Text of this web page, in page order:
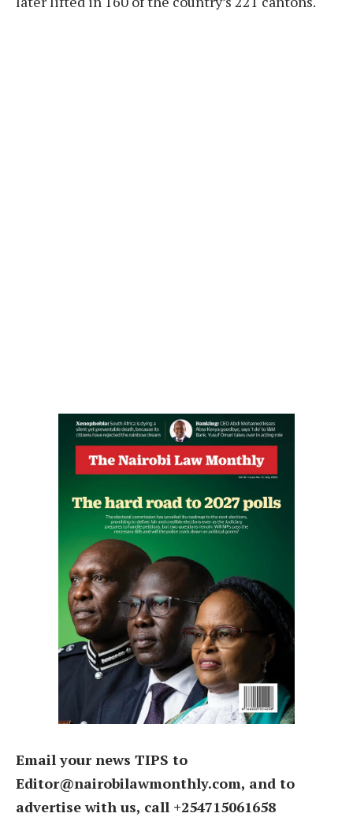
Email your news TIPS to
Editor@nairobilawmonthly.com, and to
advertise with us, call +254715061658